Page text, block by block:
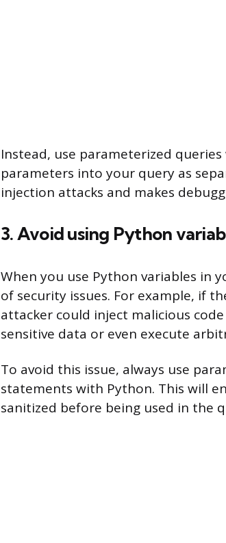
Instead, use parameterized
parameters into your query as
injection attacks and makes
3. Avoid using Python
When you use Python variables in
of security issues. For example, if
attacker could inject malicious
sensitive data or even execute
To avoid this issue, always use
statements with Python. This will
sanitized before being used in the